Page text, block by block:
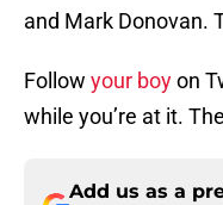
and Mark Donovan.
Follow your boyon
while you’re at it.
Add us as a